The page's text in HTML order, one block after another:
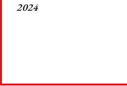
2024